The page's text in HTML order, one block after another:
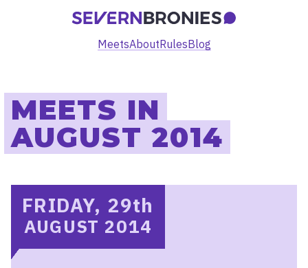
MeetsAboutRulesBlog
MEETS IN
AUGUST 2014
FRIDAY, 29th
AUGUST 2014